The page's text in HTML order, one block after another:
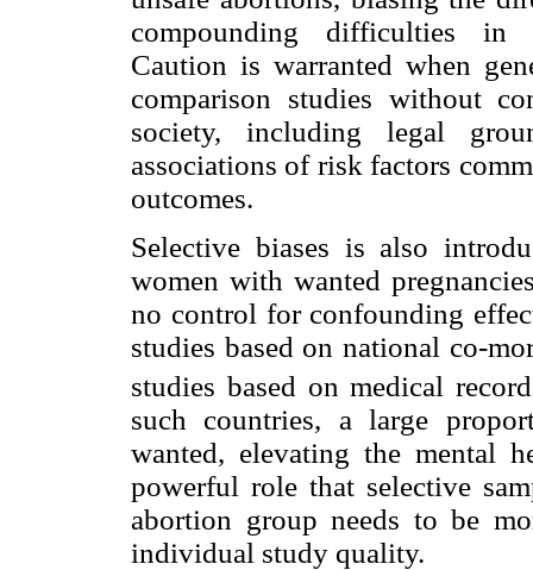
compounding difficulties in
Caution is warranted when
comparison studies without
society, including legal
associations of risk factors
outcomes.
Selective biases is also
women with wanted
no control for confounding
studies based on national co-
studies based on medical
such countries, a large
wanted, elevating the mental
powerful role that selective
abortion group needs to be
individual study quality.